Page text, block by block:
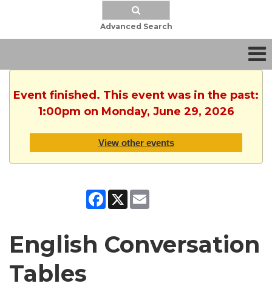
Advanced Search
Event finished. This event was in the past:
1:00pm on Monday, June 29, 2026
View other events
Facebook
X
English Conversation
Tables